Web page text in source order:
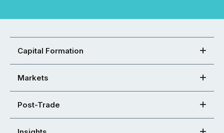
Capital Formation
Markets
Post-Trade